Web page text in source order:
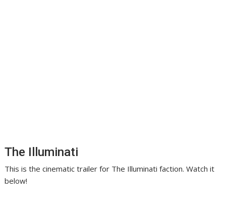
The Illuminati
This is the cinematic trailer for The Illuminati faction. Watch it
below!